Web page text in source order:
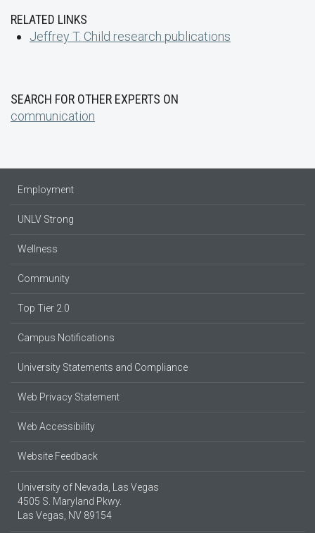
RELATED LINKS
Jeffrey T. Child research publications
SEARCH FOR OTHER EXPERTS ON
communication
Employment
UNLV Strong
Wellness
Community
Top Tier 2.0
Campus Notifications
University Statements and Compliance
Web Privacy Statement
Web Accessibility
Website Feedback
University of Nevada, Las Vegas
4505 S. Maryland Pkwy.
Las Vegas, NV 89154